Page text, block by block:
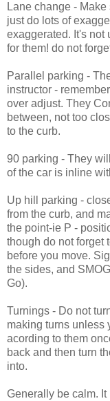
Lane change -
just do lots of
exaggerated. It's not
for them! do not
Parallel parking -
instructor -
over adjust. They
between, not too
to the curb.
90 parking - They
of the car is inline
Up hill parking -
from the curb, and
the point-ie P -
though do not forget
before you move.
the sides, and
Go).
Turnings - Do not
making turns unless
acording to them
back and then turn
into.
Generally be calm.